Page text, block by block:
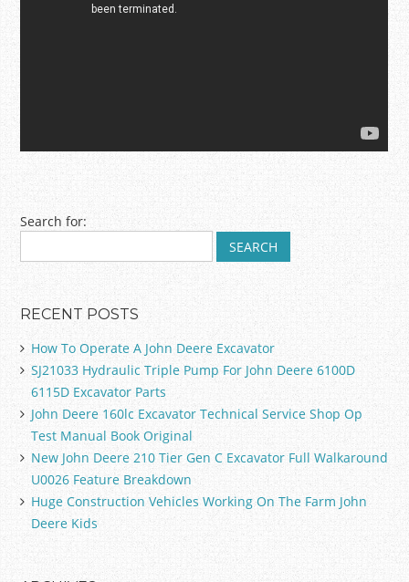
Post navigation
Search for:
RECENT POSTS
How To Operate A John Deere Excavator
SJ21033 Hydraulic Triple Pump For John Deere 6100D
6115D Excavator Parts
John Deere 160lc Excavator Technical Service Shop Op
Test Manual Book Original
New John Deere 210 Tier Gen C Excavator Full Walkaround
U0026 Feature Breakdown
Huge Construction Vehicles Working On The Farm John
Deere Kids